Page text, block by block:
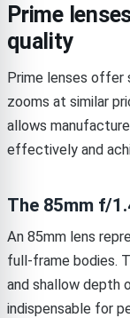
Prime
quality
Prime lenses offer
zooms at similar
allows
effectively and
The 85mm f/
An 85mm lens
full-frame bodies.
and shallow depth
indispensable for